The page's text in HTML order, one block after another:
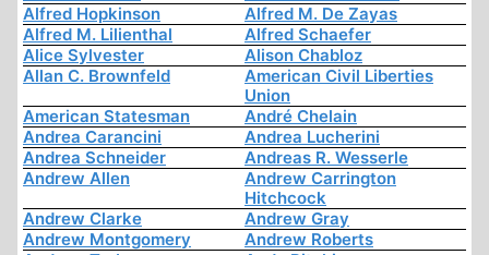
Alfred Hopkinson
Alfred M. De Zayas
Alfred M. Lilienthal
Alfred Schaefer
Alice Sylvester
Alison Chabloz
Allan C. Brownfeld
American Civil Liberties
Union
American Statesman
André Chelain
Andrea Carancini
Andrea Lucherini
Andrea Schneider
Andreas R. Wesserle
Andrew Allen
Andrew Carrington
Hitchcock
Andrew Clarke
Andrew Gray
Andrew Montgomery
Andrew Roberts